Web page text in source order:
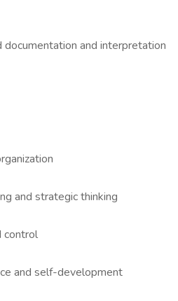
documentation and interpretation
and strategic thinking
control
and self-development